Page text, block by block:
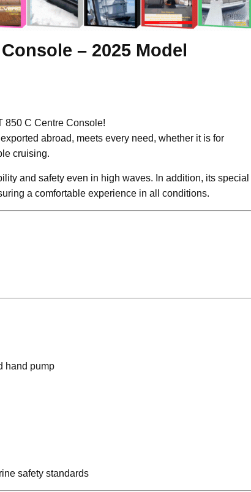
– 2025 Model
850 C Centre Console!
abroad, meets every need, whether it is for
cruising.
and safety even in high waves. In addition, its special
a comfortable experience in all conditions.
hand pump
safety standards